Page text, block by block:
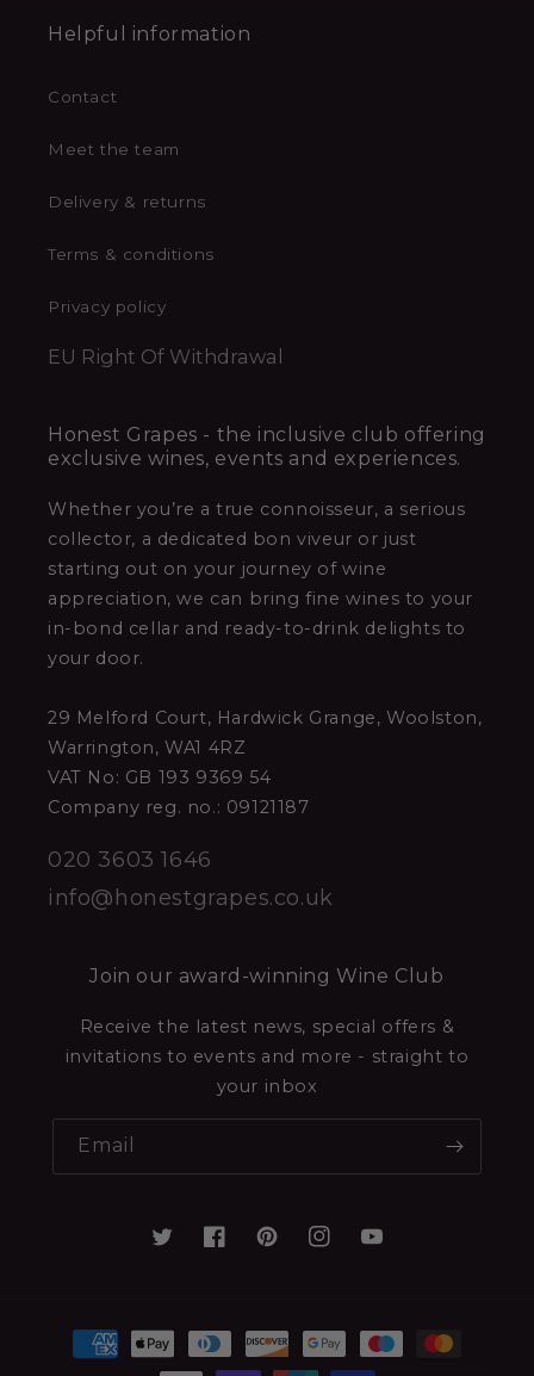
Helpful information
Contact
Meet the team
Delivery & returns
Terms & conditions
Privacy policy
EU Right Of Withdrawal
Honest Grapes - the inclusive club offering
exclusive wines, events and experiences.
Whether you’re a true connoisseur, a serious
collector, a dedicated bon viveur or just
starting out on your journey of wine
appreciation, we can bring fine wines to your
in-bond cellar and ready-to-drink delights to
your door.
29 Melford Court, Hardwick Grange, Woolston,
Warrington, WA1 4RZ
VAT No: GB 193 9369 54
Company reg. no.: 09121187
020 3603 1646
info@honestgrapes.co.uk
Join our award-winning Wine Club
Receive the latest news, special offers &
invitations to events and more - straight to
your inbox
Email